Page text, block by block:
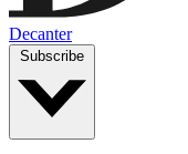
Decanter
Subscribe